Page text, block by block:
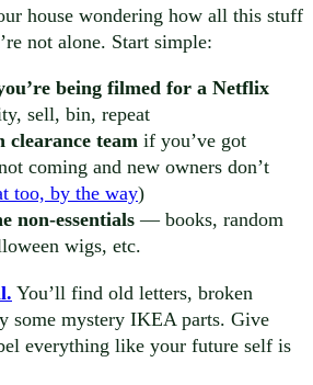
house wondering how all this stuff
not alone. Start simple:
being filmed for a Netflix
sell, bin, repeat
clearance team if you’ve got
coming and new owners don’t
too, by the way)
non-essentials — books, random
wigs, etc.
You’ll find old letters, broken
some mystery IKEA parts. Give
everything like your future self is